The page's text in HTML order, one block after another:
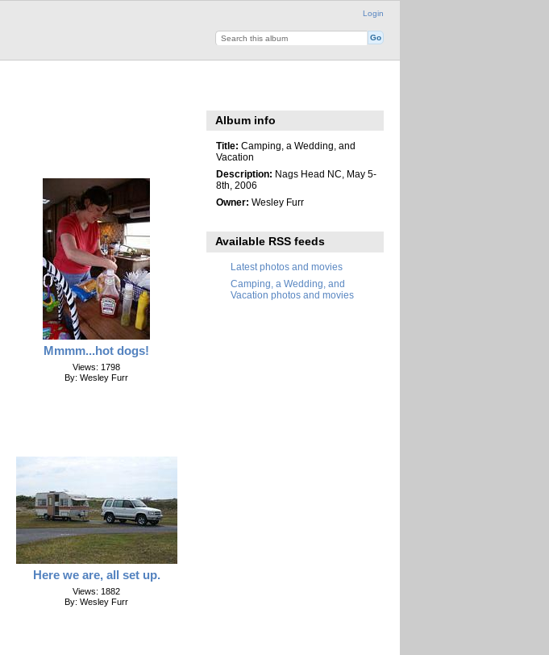
Login
Mmmm...hot dogs!
Views: 1798
By: Wesley Furr
Here we are, all set up.
Views: 1882
By: Wesley Furr
Album info
Title: Camping, a Wedding, and
Vacation
Description: Nags Head NC, May 5-
8th, 2006
Owner: Wesley Furr
Available RSS feeds
Latest photos and movies
Camping, a Wedding, and
Vacation photos and movies